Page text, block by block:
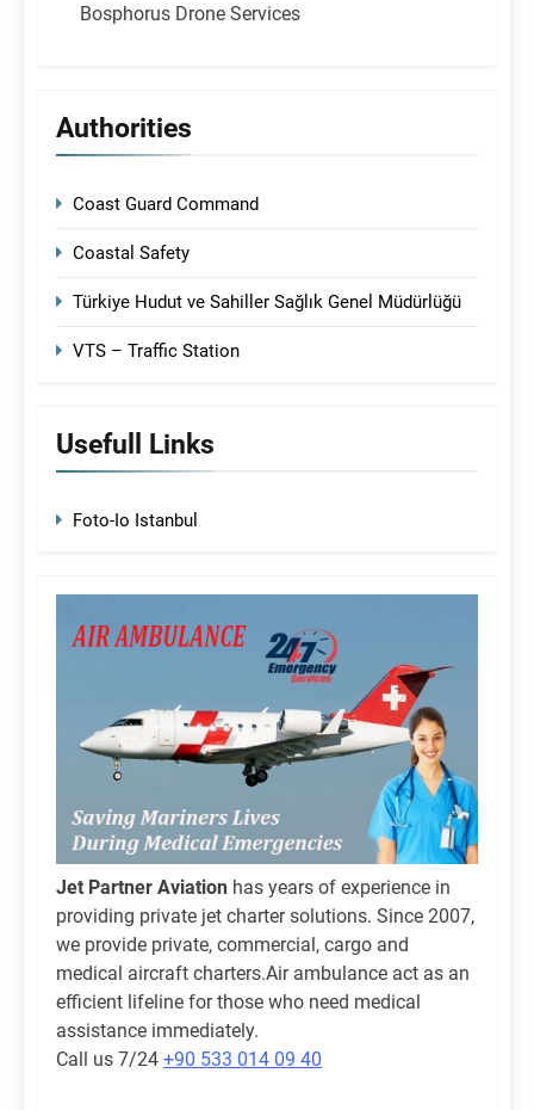
Bosphorus Drone Services
Authorities
Coast Guard Command
Coastal Safety
Türkiye Hudut ve Sahiller Sağlık Genel Müdürlüğü
VTS – Traffic Station
Usefull Links
Foto-Io Istanbul
Jet Partner Aviation has years of experience in
providing private jet charter solutions. Since 2007,
we provide private, commercial, cargo and
medical aircraft charters.Air ambulance act as an
efficient lifeline for those who need medical
assistance immediately.
Call us 7/24 +90 533 014 09 40